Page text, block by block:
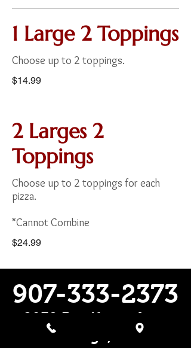
1 Large 2 Toppings
Choose up to 2 toppings.
$14.99
2 Larges 2
Toppings
Choose up to 2 toppings for each
pizza.
*Cannot Combine
$24.99
907-333-2373
2932 Boniface pkwy
Anchorage, Alaska